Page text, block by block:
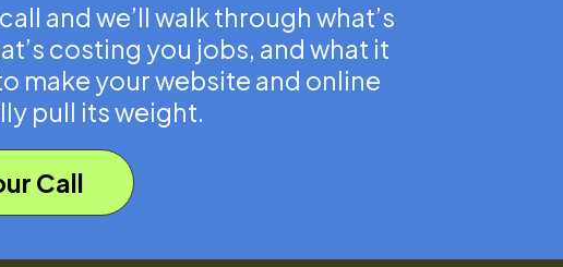
and we’ll walk through what’s
costing you jobs, and what it
make your website and online
pull its weight.
Call